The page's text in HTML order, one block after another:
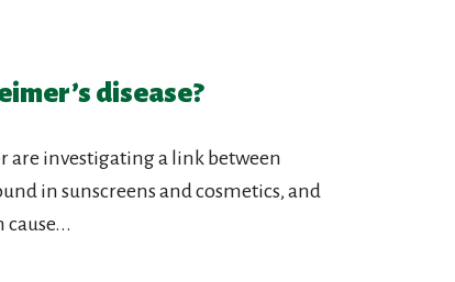
disease?
are investigating a link between
in sunscreens and cosmetics, and
cause...